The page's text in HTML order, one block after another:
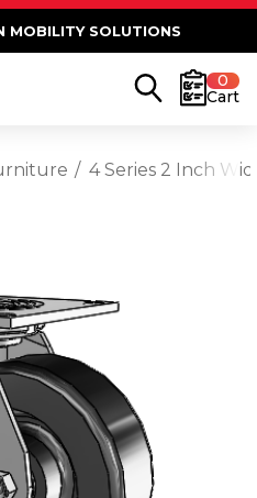
MOBILITY SOLUTIONS
0
Cart
4 Series 2 Inch